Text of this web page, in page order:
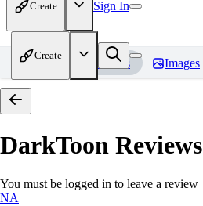
Create Sign In
Create
Home Models Images
DarkToon Reviews
You must be logged in to leave a review
NA